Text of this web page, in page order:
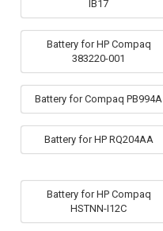
IB17
Battery for HP Compaq
383220-001
Battery for Compaq PB994A
Battery for HP RQ204AA
Battery for HP Compaq
HSTNN-I12C